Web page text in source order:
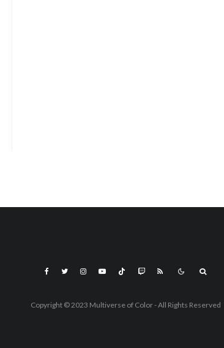
Copyright © 2023 Multiverse of Color - All Rights Reserved